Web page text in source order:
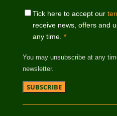
Tick here to accept our
receive news, offers and
any time. *
You may unsubscribe at any
newsletter.